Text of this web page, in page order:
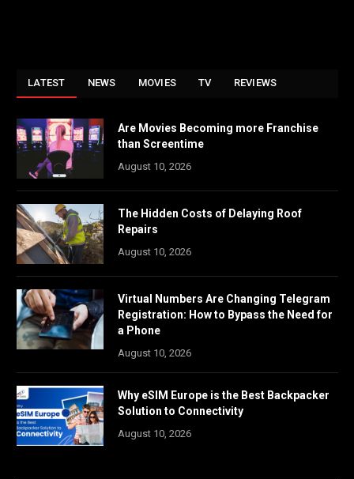
LATEST NEWS MOVIES TV REVIEWS
Are Movies Becoming more Franchise
than Screentime
August 10, 2026
The Hidden Costs of Delaying Roof
Repairs
August 10, 2026
Virtual Numbers Are Changing Telegram
Registration: How to Bypass the Need for
a Phone
August 10, 2026
Why eSIM Europe is the Best Backpacker
Solution to Connectivity
August 10, 2026